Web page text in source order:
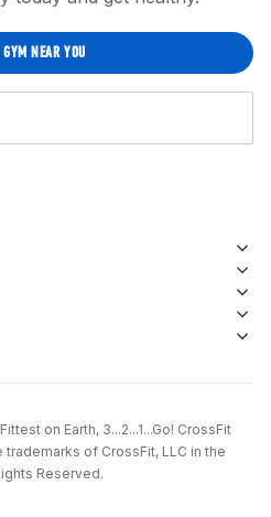
NEAR YOU
on Earth, 3...2...1...Go! CrossFit
of CrossFit, LLC in the
Reserved.